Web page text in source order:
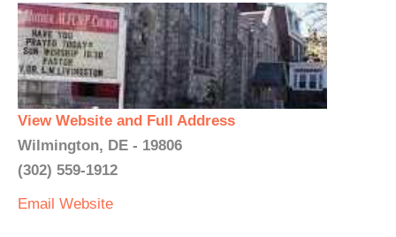
View Website and Full Address
Wilmington, DE - 19806
(302) 559-1912
Email Website